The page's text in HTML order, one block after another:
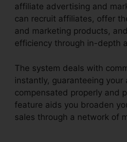
affiliate advertising and
can recruit affiliates, offer
and marketing products,
efficiency through in-depth
The system deals with
instantly, guaranteeing your
compensated properly and
feature aids you broaden
sales through a network of